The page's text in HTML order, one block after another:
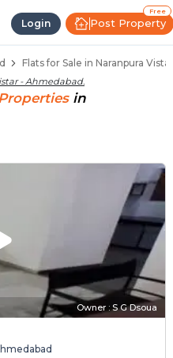
Login
Free
Post Property
Below 40
Flats for Sale in Naranpura
- Ahmedabad.
in
Owner : S G Dsoua
Naranpura Vistar
in Naranpura
Vistar
Vistar